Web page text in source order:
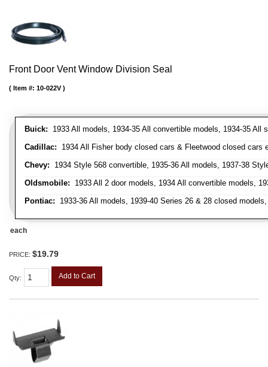
Front Door Vent Window Division Seal
Buick: 1933 All models, 1934-35 All convertible models, 1934-35
Cadillac: 1934 All Fisher body closed cars & Fleetwood closed
Chevy: 1934 Style 568 convertible, 1935-36 All models, 1937-38
Oldsmobile: 1933 All 2 door models, 1934 All convertible models,
Pontiac: 1933-36 All models, 1939-40 Series 26 & 28 closed
Item #: 10-022V
each
PRICE: $19.79
Qty: Add to Cart